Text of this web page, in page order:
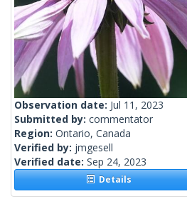
Observation date: Jul 11, 2023
Submitted by: commentator
Region: Ontario, Canada
Verified by: jmgesell
Verified date: Sep 24, 2023
Details